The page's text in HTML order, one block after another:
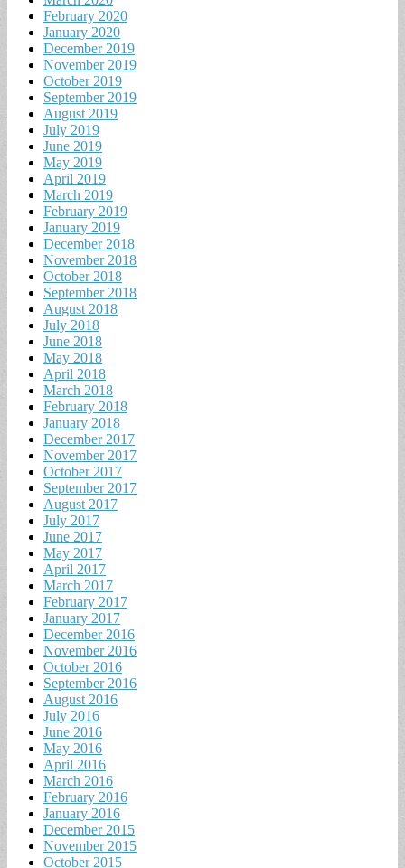
February 2020
January 2020
December 2019
November 2019
October 2019
September 2019
August 2019
July 2019
June 2019
May 2019
April 2019
March 2019
February 2019
January 2019
December 2018
November 2018
October 2018
September 2018
August 2018
July 2018
June 2018
May 2018
April 2018
March 2018
February 2018
January 2018
December 2017
November 2017
October 2017
September 2017
August 2017
July 2017
June 2017
May 2017
April 2017
March 2017
February 2017
January 2017
December 2016
November 2016
October 2016
September 2016
August 2016
July 2016
June 2016
May 2016
April 2016
March 2016
February 2016
January 2016
December 2015
November 2015
October 2015